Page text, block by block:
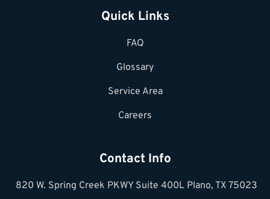
Quick Links
FAQ
Glossary
Service Area
Careers
Contact Info
820 W. Spring Creek PKWY Suite 400L Plano, TX 75023